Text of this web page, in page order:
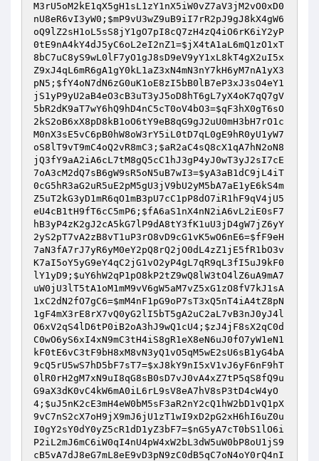
M3rU5oM2kE1qX5gH1sL1zY1nX5iW0vZ7aV3jM2vO0xD0
nU8eR6vI3yW0 ; $mP9vU3wZ9uB9iI7rR2pJ9gJ8kX4gW6
oQ9lZ2sH1oL5sS8jY1gO7pI8cQ7zH4zQ4iO6rK6iY2yP
0tE9nA4kY4dJ5yC6oL2eI2nZ1=$jX4tA1aL6mQ1zO1xT
8bC7uC8yS9wL0lF7yO1gJ8sD9eV9yY1xL8kT4gX2uI5x
Z9xJ4qL6mR6gA1gY0kL1aZ3xN4mN3nY7kH6yM7nA1yX3
pN5 ; $fY4oN7dN6zG0uK1oE8zI5bB0lB7eP3xJ3sO4eY1
jS1yP9yU2aB4eO3cB3uT3yJ5oD8hT6gL7yX4oK7qQ7gV
5bR2dK9aT7wY6hQ9hD4nC5cT0oV4bO3=$qF3hX0gT6sO
2kS2oB6xX8pD8kB1oO6tY9eB8qG9gJ2uU0mH3bH7rO1c
M0nX3sE5vC6pB0hW8oW3rY5iL0tD7qL0gE9hR0yU1yW7
oS8lT9vT9mC4oQ2vR8mC3 ; $aR2aC4sQ8cX1qA7hN2oN8
jQ3fY9aA2iA6cL7tM8gQ5cC1hJ3gP4yJ0wT3yJ2sI7cE
7oA3cM2dQ7sB6gW9sR5oN5uB7wI3=$yA3aB1dC9jL4iT
0cG5hR3aG2uR5uE2pM5gU3jV9bU2yM5bA7aE1yE6kS4m
Z5uT2kG3yD1mR6qO1mB3pU7cC1pP8dO7iR1hF9qV4jU5
eU4cB1tH9fT6cC5mP6 ; $fA6aS1nX4nN2iA6vL2iE0sF7
hB3yP4zK2gJ2cA5kG7lP9dA8tY3fK1uU3jD4gW7jZ6yY
2yS2pT7vA2zB8vT1uP3rO8vD9cG1vK5wO6nE6=$fF9eH
7aN3fA7rJ7yR6yM0eY2pQ8rQ2jO0dL4zZ1jE5fR1bO3v
K7aI5oY5yG9eY4qC2jG1vO2yP4gL7qR9qL3fI5uJ9kF0
lY1yD9 ; $uY6hW2qP1pO8kP2tZ9wQ8lW3tO4lZ6uA9mA7
uW0jU3lT5tA1oM1mM9vV6gW5aM7vZ5xG1zO8fV7kJ1sA
1xC2dN2fO7gC6=$mM4nF1pG9oP7sT3xQ5nT4iA4tZ8pN
1gF4mX3rE8rX7vQ0yG2lI5bT5gA2uC2aL7vB3nJ0yJ4l
O6xV2qS4lD6tP0iB2oA3hJ9wQ1cU4 ; $zJ4jF8sX2qC0d
C0wO6yS6xI4xN9mC3tH4iS8gR1eX8eN6uJ0fO7yW1eN1
kF0tE6vC3tF9bH8xM8vN3yQ1vO5qM5wE2sU6sB1yG4bA
9cQ5rU5wS7hD5bF7sT7=$xJ8kY9nI5xV1vJ6yF6nF9hT
0lR0rH2gM7xN9uI8qG8sB0sD7vJ0vA4xZ7tP5qS8fQ9u
G9aX3dK0vC4kW6mA0iL6rL9sV8eA7hV8sP3tD4cW4yO
4 ; $uJ5nK2cE3mH4eW0bM5sF3aR2nY2cQ1hW2bD1vQ1pX
9vC7nS2cX7oH9jX9mJ6jU1zT1wI9xD2pG2xH6hI6uZ0u
I0gY2sY0dY0yZ5cR1dD1yZ3bF7=$nG5yA7cT0bS1lO6i
P2iL2mJ6mC6iW0qI4nU4pW4xW2bL3dW5uW0bP8oU1jS9
cB5vA7dJ8eG7mL8eE9vD3pN9zC0dB5qC7oN4oY0rQ4nI